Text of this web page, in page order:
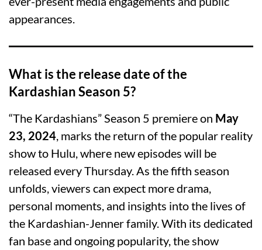
appearances.
What is the release date of the
Kardashian Season 5?
“The Kardashians” Season 5 premiere on May
23, 2024, marks the return of the popular reality
show to Hulu, where new episodes will be
released every Thursday. As the fifth season
unfolds, viewers can expect more drama,
personal moments, and insights into the lives of
the Kardashian-Jenner family. With its dedicated
fan base and ongoing popularity, the show